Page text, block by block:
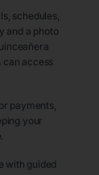
schedules,
and a photo
can access
payments,
your
with guided